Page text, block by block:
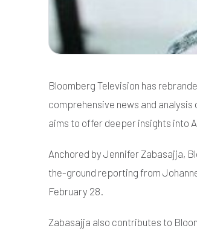
Bloomberg Television has
comprehensive news and
aims to offer deeper insights into
Anchored by Jennifer Zabasajja,
the-ground reporting from
February 28.
Zabasajja also contributes to